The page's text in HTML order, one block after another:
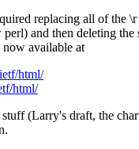
replacing all of the
and then deleting the
now available at
html/
html/
(Larry's draft, the